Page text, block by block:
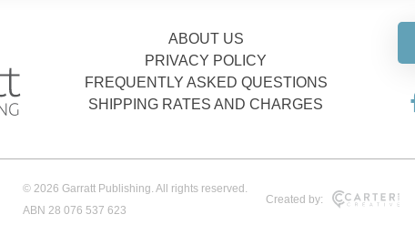
ABOUT US
PRIVACY POLICY
FREQUENTLY ASKED QUESTIONS
SHIPPING RATES AND CHARGES
© 2026 Garratt Publishing. All rights reserved.
ABN 28 076 537 623
Created by: